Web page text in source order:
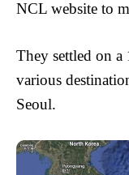
NCL website to
They settled on
various
Seoul.